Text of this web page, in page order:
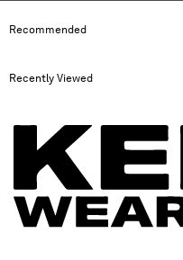
Recommended
Recently Viewed